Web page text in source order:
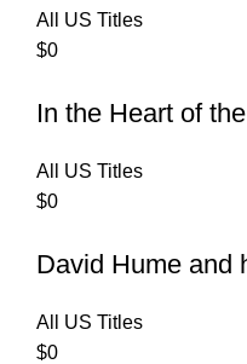
All US Titles
$0
In the Heart of
All US Titles
$0
David Hume and
All US Titles
$0